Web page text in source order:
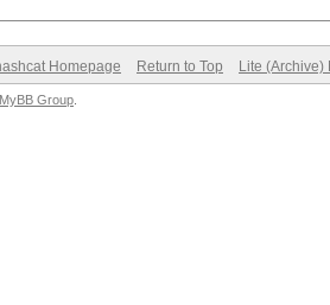
Homepage Return to Top Lite (Archive)
MyBB Group